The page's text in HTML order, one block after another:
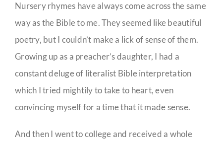
Nursery rhymes have always come across the same
way as the Bible to me. They seemed like beautiful
poetry, but I couldn’t make a lick of sense of them.
Growing up as a preacher’s daughter, I had a
constant deluge of literalist Bible interpretation
which I tried mightily to take to heart, even
convincing myself for a time that it made sense.
And then I went to college and received a whole